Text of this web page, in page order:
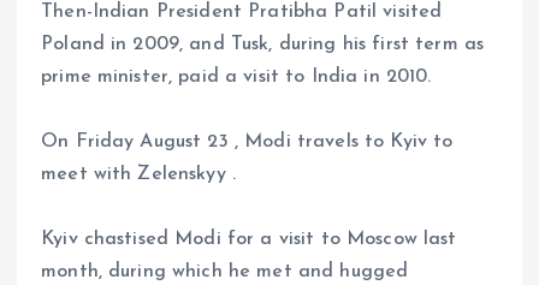
Then-Indian President Pratibha Patil visited
Poland in 2009, and Tusk, during his first term as
prime minister, paid a visit to India in 2010.
On Friday August 23 , Modi travels to Kyiv to
meet with Zelenskyy .
Kyiv chastised Modi for a visit to Moscow last
month, during which he met and hugged